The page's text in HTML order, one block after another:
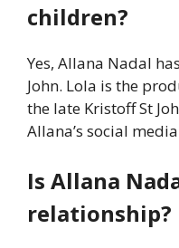
children?
Yes, Allana Nadal
John. Lola is the
the late Kristoff St
Allana’s social
Is Allana
relationship?